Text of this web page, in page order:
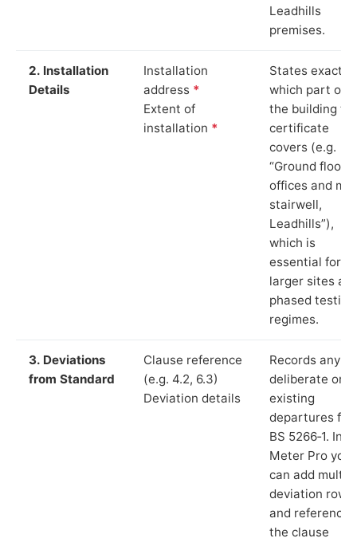
Leadhills
premises.
2. Installation
Details
Installation
address *
Extent of
installation *
States exactly
which part of
the building
certificate
covers (e.g.
“Ground floor
offices and
stairwell,
Leadhills”),
which is
essential for
larger sites
phased testing
regimes.
3. Deviations
from Standard
Clause reference
(e.g. 4.2, 6.3)
Deviation details
Records any
deliberate or
existing
departures
BS 5266‑1. In
Meter Pro you
can add
deviation rows
and reference
the clause